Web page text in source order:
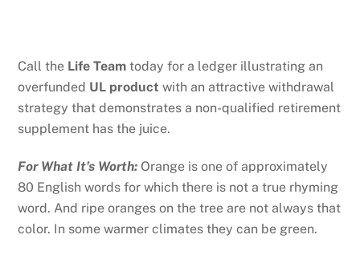
Call the Life Team today for a ledger illustrating an
overfunded UL product with an attractive withdrawal
strategy that demonstrates a non-qualified retirement
supplement has the juice.
For What It’s Worth: Orange is one of approximately
80 English words for which there is not a true rhyming
word. And ripe oranges on the tree are not always that
color. In some warmer climates they can be green.